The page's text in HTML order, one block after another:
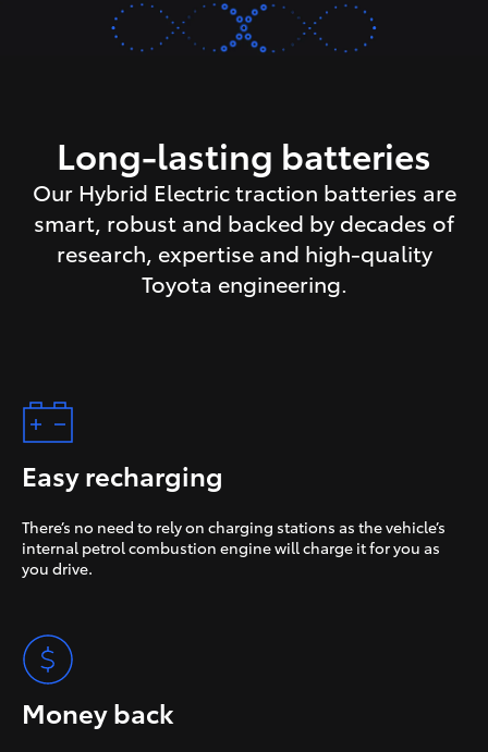
Long-lasting batteries
Our Hybrid Electric traction batteries are
smart, robust and backed by decades of
research, expertise and high-quality
Toyota engineering.
Easy recharging
There’s no need to rely on charging stations as the vehicle’s
internal petrol combustion engine will charge it for you as
you drive.
Money back